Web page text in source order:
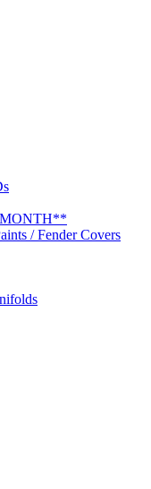
/ Fender Covers